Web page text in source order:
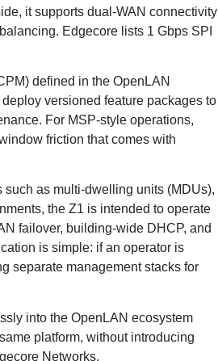
it supports dual-WAN connectivity
Edgecore lists 1 Gbps SPI
defined in the OpenLAN
versioned feature packages to
For MSP-style operations,
friction that comes with
as multi-dwelling units (MDUs),
the Z1 is intended to operate
failover, building-wide DHCP, and
is simple: if an operator is
separate management stacks for
into the OpenLAN ecosystem
platform, without introducing
Networks.